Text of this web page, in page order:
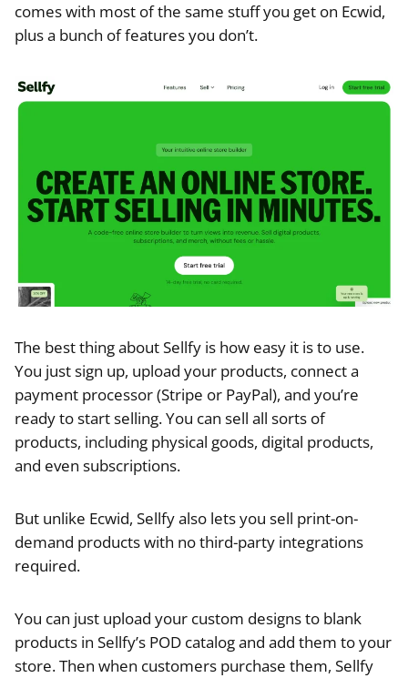
comes with most of the same stuff you get on Ecwid,
plus a bunch of features you don’t.
The best thing about Sellfy is how easy it is to use.
You just sign up, upload your products, connect a
payment processor (Stripe or PayPal), and you’re
ready to start selling. You can sell all sorts of
products, including physical goods, digital products,
and even subscriptions.
But unlike Ecwid, Sellfy also lets you sell print-on-
demand products with no third-party integrations
required.
You can just upload your custom designs to blank
products in Sellfy’s POD catalog and add them to your
store. Then when customers purchase them, Sellfy